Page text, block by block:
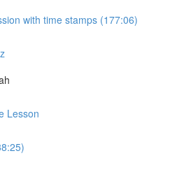
with time stamps (177:06)
Lesson